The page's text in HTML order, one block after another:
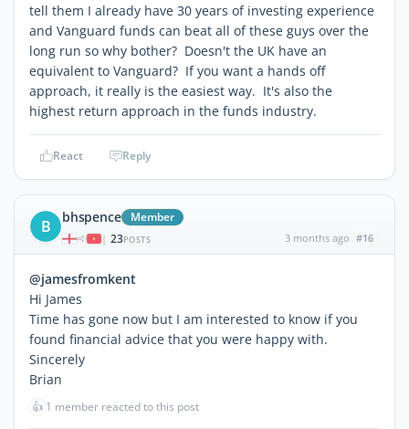
tell them I already have 30 years of investing experience
and Vanguard funds can beat all of these guys over the
long run so why bother? Doesn't the UK have an
equivalent to Vanguard? If you want a hands off
approach, it really is the easiest way. It's also the
highest return approach in the funds industry.
React Reply
B bhspence Member
| 23POSTS 3 months ago #16
@jamesfromkent
Hi James
Time has gone now but I am interested to know if you
found financial advice that you were happy with.
Sincerely
Brian
👍 1 member reacted to this post